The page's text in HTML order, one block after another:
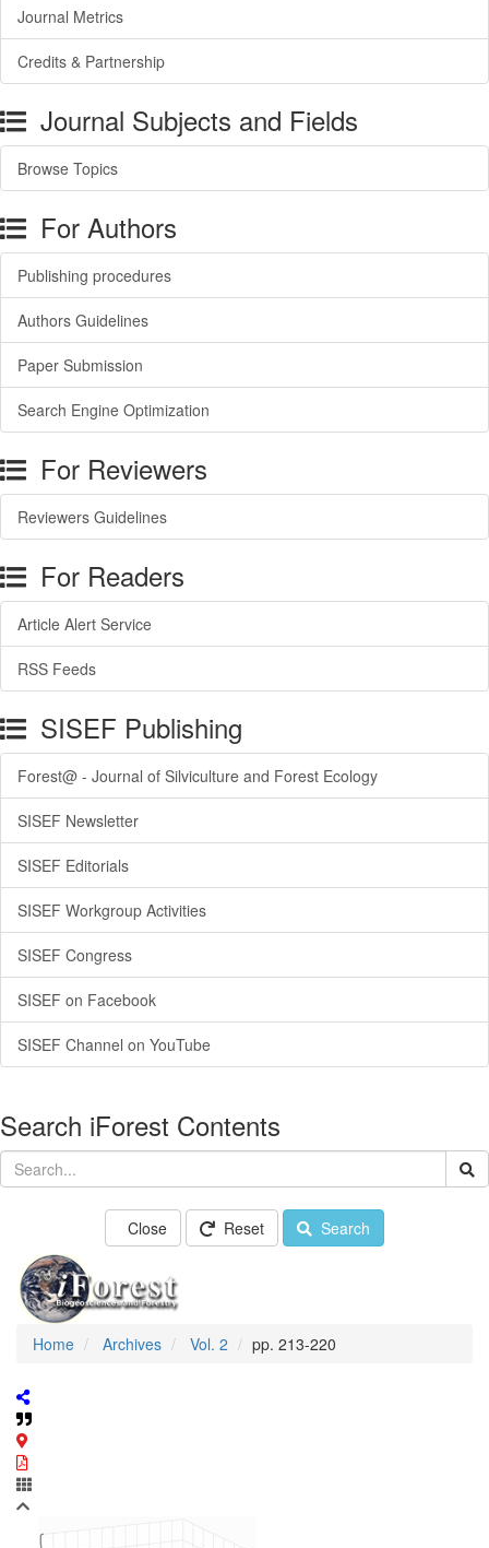
Journal Metrics
Credits & Partnership
Journal Subjects and Fields
Browse Topics
For Authors
Publishing procedures
Authors Guidelines
Paper Submission
Search Engine Optimization
For Reviewers
Reviewers Guidelines
For Readers
Article Alert Service
RSS Feeds
SISEF Publishing
Forest@ - Journal of Silviculture and Forest Ecology
SISEF Newsletter
SISEF Editorials
SISEF Workgroup Activities
SISEF Congress
SISEF on Facebook
SISEF Channel on YouTube
Search iForest Contents
Close Reset Search
Home Archives Vol. 2 pp. 213-220